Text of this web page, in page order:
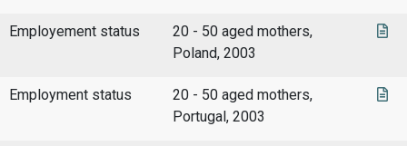
Employement status
20 - 50 aged mothers,
Poland, 2003
Employment status
20 - 50 aged mothers,
Portugal, 2003